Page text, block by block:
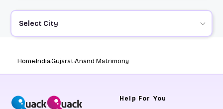
Select City
HomeIndiaGujaratAnand Matrimony
Help For You